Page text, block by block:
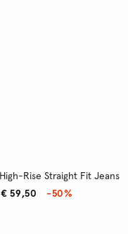
Rise Straight Fit Jeans
€ 59,50
-50%